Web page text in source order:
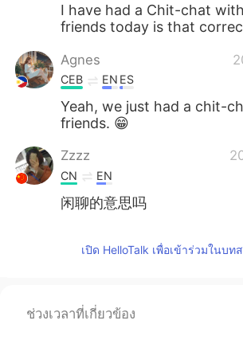
I have had a Chit-chat
friends today is that
Agnes
CEB EN ES
Yeah, we just had a chit-
friends. 😁
Zzzz
CN EN
闲聊的意思吗
เปิด HelloTalk เพื่อเข้าร่วมในบท
ช่วงเวลาที่เกี่ยวข้อง